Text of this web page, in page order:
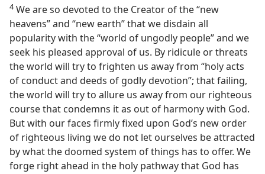
4We are so devoted to the Creator of the “new
heavens” and “new earth” that we disdain all
popularity with the “world of ungodly people” and we
seek his pleased approval of us. By ridicule or threats
the world will try to frighten us away from “holy acts
of conduct and deeds of godly devotion”; that failing,
the world will try to allure us away from our righteous
course that condemns it as out of harmony with God.
But with our faces firmly fixed upon God’s new order
of righteous living we do not let ourselves be attracted
by what the doomed system of things has to offer. We
forge right ahead in the holy pathway that God has